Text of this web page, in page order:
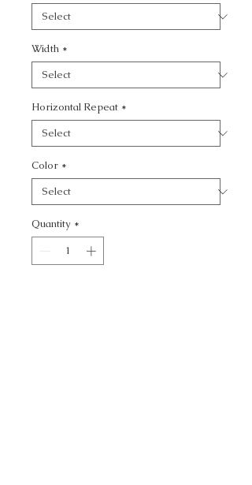
Width *
Horizontal Repeat *
Color *
Quantity *